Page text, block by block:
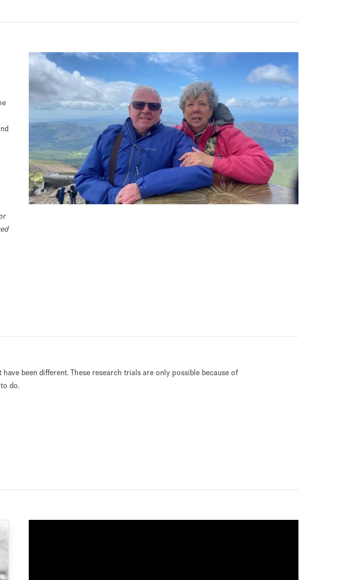
been different. These research trials are only possible because of
do.